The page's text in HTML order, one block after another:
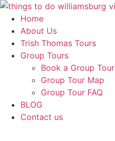
Skip
content
Home
About Us
Trish Thomas Tours
Group Tours
Book a Group Tour
Group Tour Map
Group Tour FAQ
BLOG
Contact us